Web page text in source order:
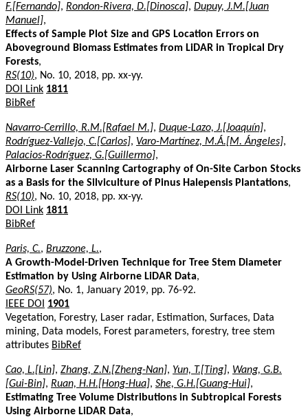
F.[Fernando], Rondon-Rivera, D.[Dinosca], Dupuy, J.M.[Juan
Manuel],
Effects of Sample Plot Size and GPS Location Errors on
Aboveground Biomass Estimates from LiDAR in Tropical Dry
Forests,
RS(10), No. 10, 2018, pp. xx-yy.
DOI Link 1811
BibRef
Navarro-Cerrillo, R.M.[Rafael M.], Duque-Lazo, J.[Joaquín],
Rodríguez-Vallejo, C.[Carlos], Varo-Martínez, M.Á.[M. Ángeles],
Palacios-Rodríguez, G.[Guillermo],
Airborne Laser Scanning Cartography of On-Site Carbon Stocks
as a Basis for the Silviculture of Pinus Halepensis Plantations,
RS(10), No. 10, 2018, pp. xx-yy.
DOI Link 1811
BibRef
Paris, C., Bruzzone, L.,
A Growth-Model-Driven Technique for Tree Stem Diameter
Estimation by Using Airborne LiDAR Data,
GeoRS(57), No. 1, January 2019, pp. 76-92.
IEEE DOI
1901
Vegetation, Forestry, Laser radar, Estimation, Surfaces, Data
mining, Data models, Forest parameters, forestry, tree stem
attributes BibRef
Cao, L.[Lin], Zhang, Z.N.[Zheng-Nan], Yun, T.[Ting], Wang, G.B.
[Gui-Bin], Ruan, H.H.[Hong-Hua], She, G.H.[Guang-Hui],
Estimating Tree Volume Distributions in Subtropical Forests
Using Airborne LiDAR Data,